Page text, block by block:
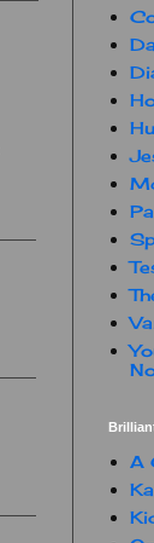
A